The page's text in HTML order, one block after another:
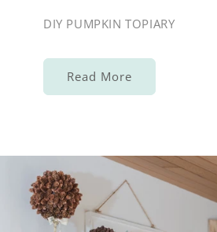
DIY PUMPKIN TOPIARY
Read More